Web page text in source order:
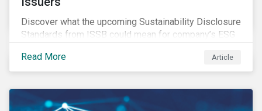
Discover what the upcoming Sustainability Disclosure
Standards from ISSB could mean for company’s ESG
Read More
Article